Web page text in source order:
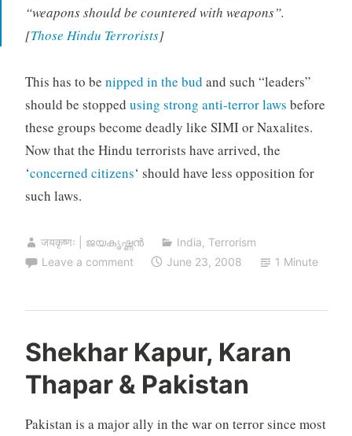
“weapons should be countered with weapons”.
[Those Hindu Terrorists]
This has to be nipped in the bud and such “leaders”
should be stopped using strong anti-terror laws before
these groups become deadly like SIMI or Naxalites.
Now that the Hindu terrorists have arrived, the
‘concerned citizens‘ should have less opposition for
such laws.
जयकृष्णः | ജയകൃഷ്ണൻ India, Terrorism
Leave a comment
June 23, 2008 1 Minute
Shekhar Kapur, Karan
Thapar & Pakistan
Pakistan is a major ally in the war on terror since most